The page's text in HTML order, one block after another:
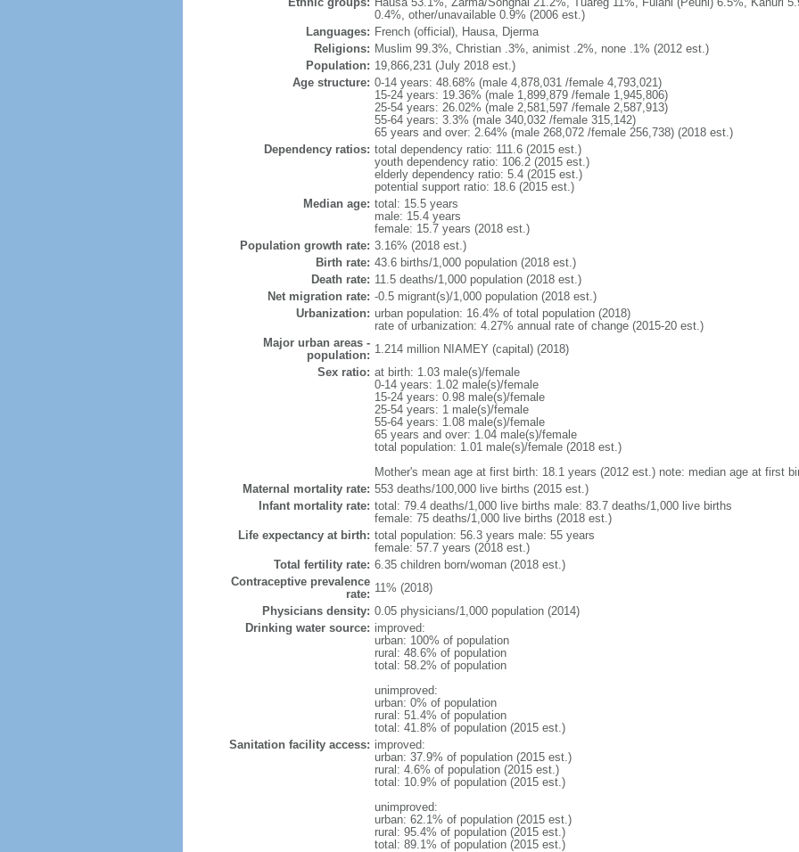
0.4%, other/unavailable 0.9% (2006 est.)
Languages: French (official), Hausa, Djerma
Religions: Muslim 99.3%, Christian .3%, animist .2%, none .1% (2012 est.)
Population: 19,866,231 (July 2018 est.)
Age structure: 0-14 years: 48.68% (male 4,878,031 /female 4,793,021)
15-24 years: 19.36% (male 1,899,879 /female 1,945,806)
25-54 years: 26.02% (male 2,581,597 /female 2,587,913)
55-64 years: 3.3% (male 340,032 /female 315,142)
65 years and over: 2.64% (male 268,072 /female 256,738) (2018 est.)
Dependency ratios: total dependency ratio: 111.6 (2015 est.)
youth dependency ratio: 106.2 (2015 est.)
elderly dependency ratio: 5.4 (2015 est.)
potential support ratio: 18.6 (2015 est.)
Median age: total: 15.5 years
male: 15.4 years
female: 15.7 years (2018 est.)
Population growth rate: 3.16% (2018 est.)
Birth rate: 43.6 births/1,000 population (2018 est.)
Death rate: 11.5 deaths/1,000 population (2018 est.)
Net migration rate: -0.5 migrant(s)/1,000 population (2018 est.)
Urbanization: urban population: 16.4% of total population (2018)
rate of urbanization: 4.27% annual rate of change (2015-20 est.)
Major urban areas -
population: 1.214 million NIAMEY (capital) (2018)
Sex ratio: at birth: 1.03 male(s)/female
0-14 years: 1.02 male(s)/female
15-24 years: 0.98 male(s)/female
25-54 years: 1 male(s)/female
55-64 years: 1.08 male(s)/female
65 years and over: 1.04 male(s)/female
total population: 1.01 male(s)/female (2018 est.)
Mother's mean age at first birth: 18.1 years (2012 est.) note: median age at first
Maternal mortality rate: 553 deaths/100,000 live births (2015 est.)
Infant mortality rate: total: 79.4 deaths/1,000 live births male: 83.7 deaths/1,000 live births
female: 75 deaths/1,000 live births (2018 est.)
Life expectancy at birth: total population: 56.3 years male: 55 years
female: 57.7 years (2018 est.)
Total fertility rate: 6.35 children born/woman (2018 est.)
Contraceptive prevalence
rate: 11% (2018)
Physicians density: 0.05 physicians/1,000 population (2014)
Drinking water source: improved:
urban: 100% of population
rural: 48.6% of population
total: 58.2% of population
unimproved:
urban: 0% of population
rural: 51.4% of population
total: 41.8% of population (2015 est.)
Sanitation facility access: improved:
urban: 37.9% of population (2015 est.)
rural: 4.6% of population (2015 est.)
total: 10.9% of population (2015 est.)
unimproved:
urban: 62.1% of population (2015 est.)
rural: 95.4% of population (2015 est.)
total: 89.1% of population (2015 est.)